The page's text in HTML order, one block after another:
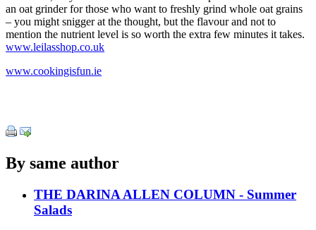
an oat grinder for those who want to freshly grind whole oat grains
– you might snigger at the thought, but the flavour and not to
mention the nutrient level is so worth the extra few minutes it takes.
www.leilasshop.co.uk
www.cookingisfun.ie
By same author
THE DARINA ALLEN COLUMN - Summer
Salads